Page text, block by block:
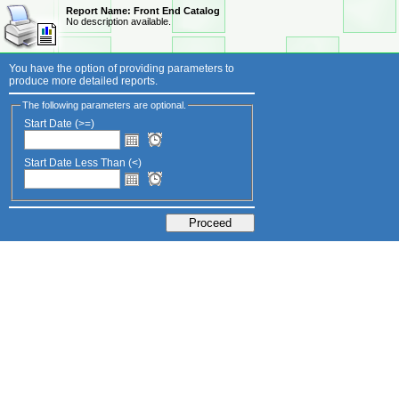
Report Name: Front End Catalog
No description available.
You have the option of providing parameters to
produce more detailed reports.
The following parameters are optional.
Start Date (>=)
Start Date Less Than (<)